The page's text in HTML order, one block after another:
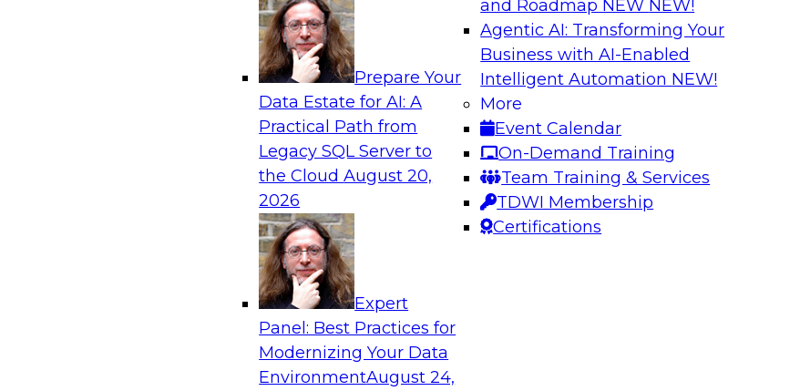
Prepare Your
Data Estate for AI: A
Practical Path from
Legacy SQL Server to
the CloudAugust 20,
2026
Expert
Panel: Best Practices for
Modernizing Your Data
EnvironmentAugust 24,
and Roadmap NEW NEW!
Agentic AI: Transforming Your
Business with AI-Enabled
Intelligent Automation NEW!
More
Event Calendar
On-Demand Training
Team Training & Services
TDWI Membership
Certifications
Analytics, & AI
Strengthen Competitive Advantage Through No-Code
Join TDWI’s senior research director James Kobielus and industry
experts from Zift Solutions and Qlik to learn how no-code tools
allow you to quickly build the data-driven logic that automates
your SaaS-based business processes and dramatically speeds up
In this panel
Kobielus will
in an in-depth